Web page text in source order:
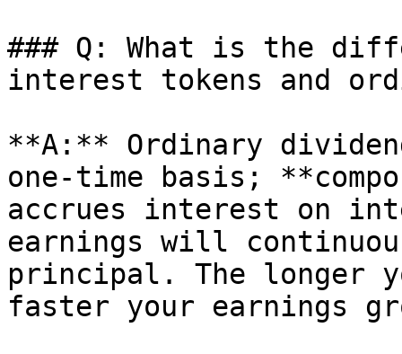
### Q: What is the
interest tokens and
**A:** Ordinary
one-time basis;
accrues interest on
earnings will
principal. The longer
faster your earnings